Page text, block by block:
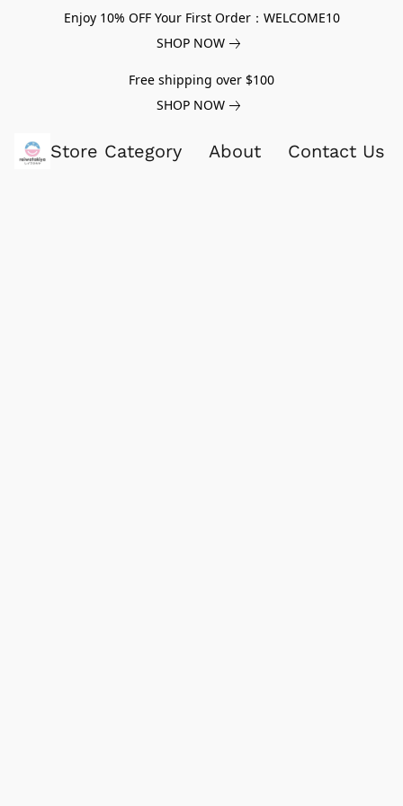
Enjoy 10% OFF Your First Order：WELCOME10
SHOP NOW
Free shipping over $100
SHOP NOW
Store Category About Contact Us